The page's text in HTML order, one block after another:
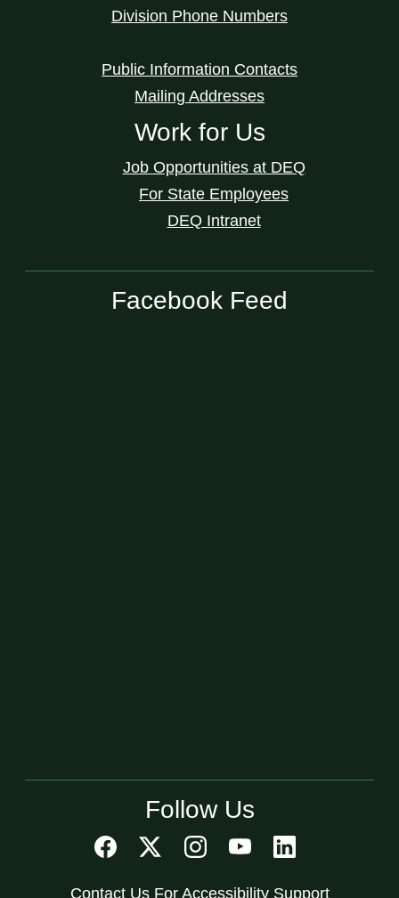
Division Phone Numbers
Public Information Contacts
Mailing Addresses
Work for Us
Job Opportunities at DEQ
For State Employees
DEQ Intranet
Facebook Feed
Follow Us
Contact Us For Accessibility Support